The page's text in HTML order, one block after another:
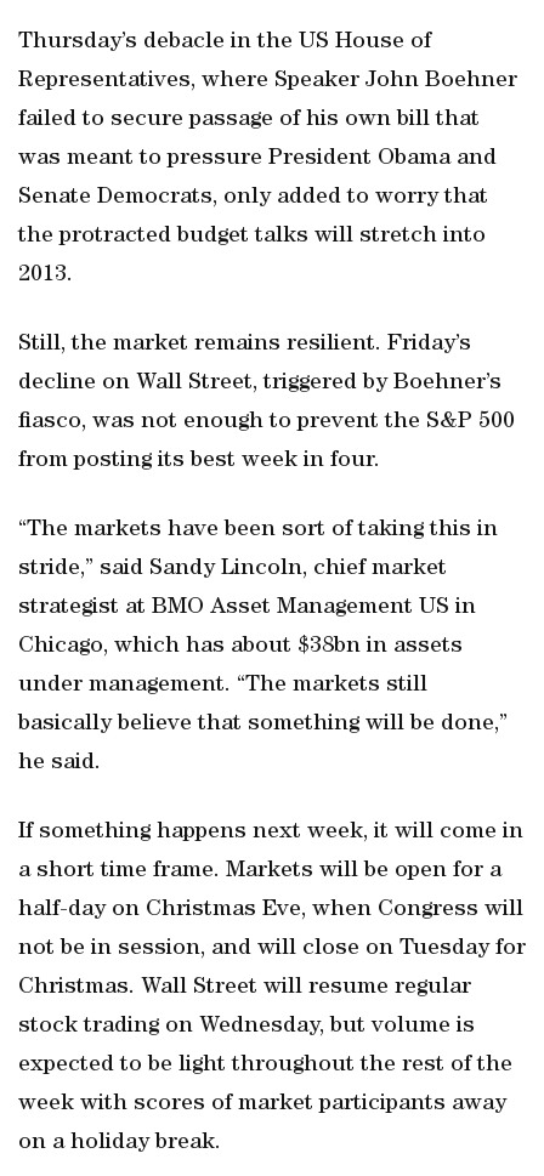
Thursday’s debacle in the US House of
Representatives, where Speaker John Boehner
failed to secure passage of his own bill that
was meant to pressure President Obama and
Senate Democrats, only added to worry that
the protracted budget talks will stretch into
2013.
Still, the market remains resilient. Friday’s
decline on Wall Street, triggered by Boehner’s
fiasco, was not enough to prevent the S&P 500
from posting its best week in four.
“The markets have been sort of taking this in
stride,” said Sandy Lincoln, chief market
strategist at BMO Asset Management US in
Chicago, which has about $38bn in assets
under management. “The markets still
basically believe that something will be done,”
he said.
If something happens next week, it will come in
a short time frame. Markets will be open for a
half-day on Christmas Eve, when Congress will
not be in session, and will close on Tuesday for
Christmas. Wall Street will resume regular
stock trading on Wednesday, but volume is
expected to be light throughout the rest of the
week with scores of market participants away
on a holiday break.